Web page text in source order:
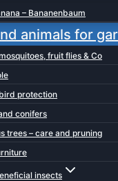
– Bananenbaum
animals for
fruit flies & Co
protection
conifers
trees – care and pruning
insects